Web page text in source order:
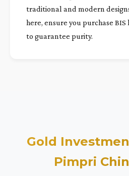
traditional and modern
here, ensure you purchase
to guarantee purity.
Gold
Pimpri